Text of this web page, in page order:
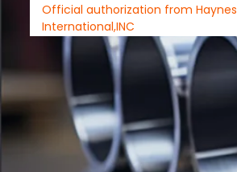
Official authorization from Haynes
International,INC